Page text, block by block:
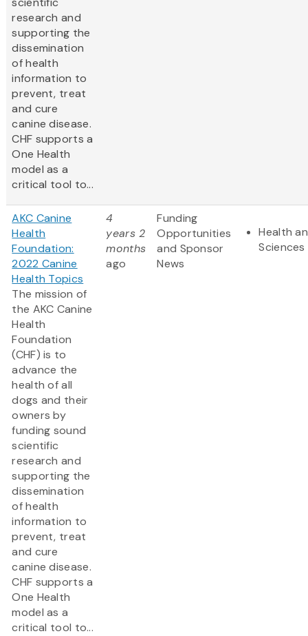
research and
supporting the
dissemination
of health
information to
prevent, treat
and cure
canine disease.
CHF supports a
One Health
model as a
critical tool to...
AKC Canine
Health
Foundation:
2022 Canine
Health Topics
The mission of
the AKC Canine
Health
Foundation
(CHF) is to
advance the
health of all
dogs and their
owners by
funding sound
scientific
research and
supporting the
dissemination
of health
information to
prevent, treat
and cure
canine disease.
CHF supports a
One Health
model as a
critical tool to...
4
years 2
months
ago
Funding
Opportunities
and Sponsor
News
Health
Sciences